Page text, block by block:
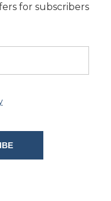
for subscribers